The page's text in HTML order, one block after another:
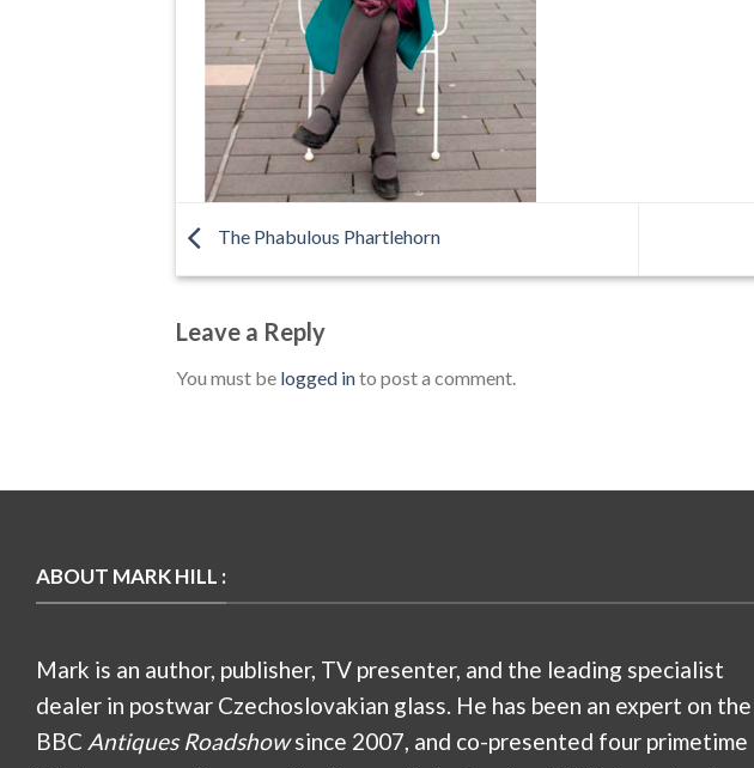
The Phabulous Phartlehorn
Leave a Reply
You must be logged into post a comment.
ABOUT MARK HILL :
Mark is an author, publisher, TV presenter, and the leading specialist
dealer in postwar Czechoslovakian glass. He has been an expert on the
BBC Antiques Roadshowsince 2007, and co-presented four primetime